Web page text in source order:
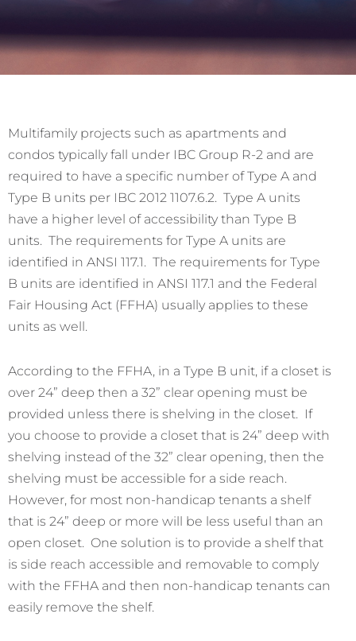
Multifamily projects such as apartments and
condos typically fall under IBC Group R-2 and are
required to have a specific number of Type A and
Type B units per IBC 2012 1107.6.2. Type A units
have a higher level of accessibility than Type B
units. The requirements for Type A units are
identified in ANSI 117.1. The requirements for Type
B units are identified in ANSI 117.1 and the Federal
Fair Housing Act (FFHA) usually applies to these
units as well.
According to the FFHA, in a Type B unit, if a closet is
over 24” deep then a 32” clear opening must be
provided unless there is shelving in the closet. If
you choose to provide a closet that is 24” deep with
shelving instead of the 32” clear opening, then the
shelving must be accessible for a side reach.
However, for most non-handicap tenants a shelf
that is 24” deep or more will be less useful than an
open closet. One solution is to provide a shelf that
is side reach accessible and removable to comply
with the FFHA and then non-handicap tenants can
easily remove the shelf.